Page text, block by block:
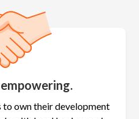
own their development